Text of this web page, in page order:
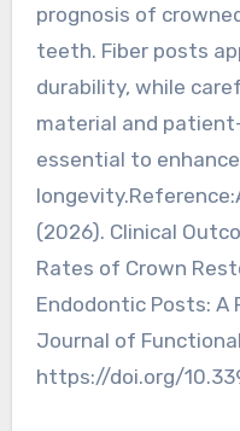
prognosis of
teeth. Fiber posts
durability, while
material and
essential to
(2026). Clinical
Rates of Crown
Endodontic Posts: A
Journal of
https://doi.org/